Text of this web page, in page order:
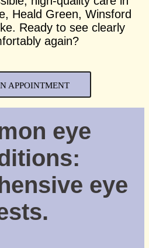
Heald Green, Winsford
Ready to see clearly
again?
APPOINTMENT
eye
eye